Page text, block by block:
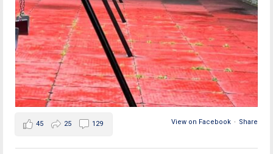
View on Facebook · Share
45 25 129